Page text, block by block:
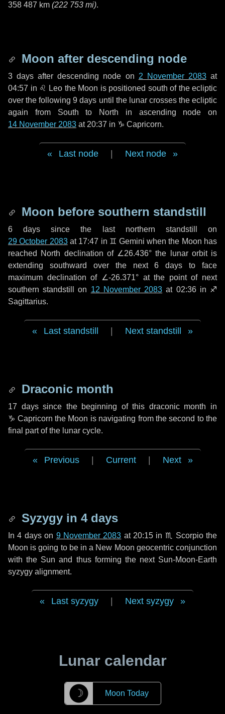
358 487 km (222 753 mi).
Moon after descending node
3 days after descending node on 2 November 2083at
04:57 in ♌ Leo the Moon is positioned south of the ecliptic
over the following9 days until the lunar crosses the ecliptic
again from South to North in ascending node on
14 November 2083 at 20:37 in ♑ Capricorn.
Last node Next node
Moon before southern standstill
6 days since the last northern standstill on
29 October 2083at 17:47 in ♊ Gemini when the Moon has
reached North declination of ∠26.436° the lunar orbit is
extending southward over the next6 days to face
maximum declination of ∠-26.371° at the point of next
southern standstill on 12 November 2083 at 02:36 in ♐
Sagittarius.
Last standstill Next standstill
Draconic month
17 dayssince the beginning of this draconic month in
♑ Capricorn the Moon is navigating from the second to the
final part of the lunar cycle.
Previous Current Next
Syzygy in 4 days
In4 dayson 9 November 2083 at 20:15 in ♏ Scorpiothe
Moon is going to be in a New Moon geocentric conjunction
with the Sun and thus forming the next Sun-Moon-Earth
syzygy alignment.
Last syzygy Next syzygy
Lunar calendar
☽ Moon Today